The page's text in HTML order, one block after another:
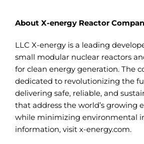
About X-energy Reactor
LLC X-energy is a leading
small modular nuclear reactors
for clean energy generation. The
dedicated to revolutionizing the
delivering safe, reliable, and
that address the world’s growing
while minimizing environmental
information, visit x-energy.com.